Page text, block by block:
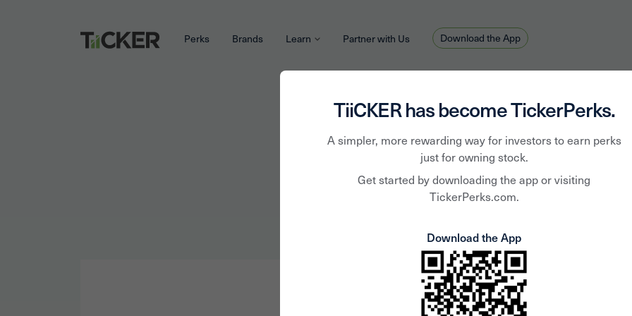
TiiCKER has become TickerPerks.
A simpler, more rewarding way for investors to earn perks
just for owning stock.
Get started by downloading the app or visiting
TickerPerks.com.
Download the App
Perks Brands Learn Partner with Us Download the App
HOT TOPIC Chris TrompApril 6, 2020
Weekly Download - April 6